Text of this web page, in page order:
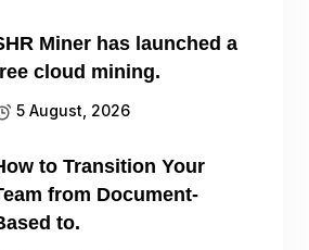
Miner has launched a
cloud mining.
5 August, 2026
to Transition Your
from Document-
to.